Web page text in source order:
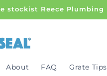
stockist Reece Plumbing
About FAQ Grate Tips